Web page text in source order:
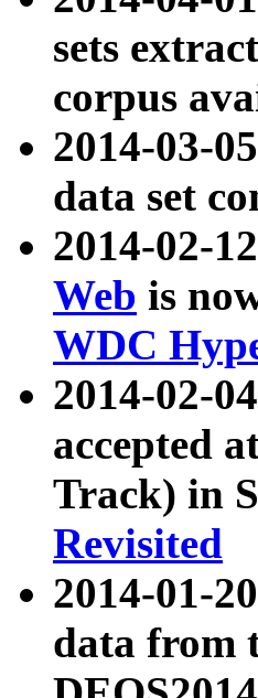
sets
corpus
2014-03-
data set
2014-02-
Web is
WDC
2014-02-
accepted
Track) in
Revisited
2014-01-
data from